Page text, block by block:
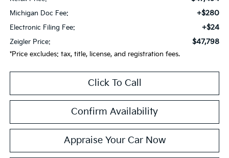
Michigan Doc Fee: +$280
Electronic Filing Fee: +$24
Zeigler Price: $47,798
*Price excludes: tax, title, license, and registration fees.
Click To Call
Confirm Availability
Appraise Your Car Now